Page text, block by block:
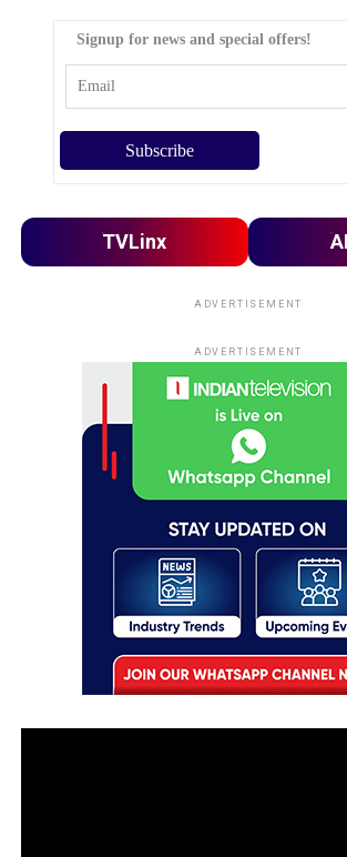
Signup for news and special offers!
TVLinx
ADVERTISEMENT
ADVERTISEMENT